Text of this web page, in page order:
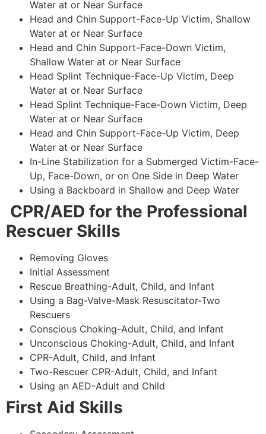
Water at or Near Surface
Head and Chin Support-Face-Up Victim, Shallow
Water at or Near Surface
Head and Chin Support-Face-Down Victim,
Shallow Water at or Near Surface
Head Splint Technique-Face-Up Victim, Deep
Water at or Near Surface
Head Splint Technique-Face-Down Victim, Deep
Water at or Near Surface
Head and Chin Support-Face-Up Victim, Deep
Water at or Near Surface
In-Line Stabilization for a Submerged Victim-Face-
Up, Face-Down, or on One Side in Deep Water
Using a Backboard in Shallow and Deep Water
CPR/AED for the Professional
Rescuer Skills
Removing Gloves
Initial Assessment
Rescue Breathing-Adult, Child, and Infant
Using a Bag-Valve-Mask Resuscitator-Two
Rescuers
Conscious Choking-Adult, Child, and Infant
Unconscious Choking-Adult, Child, and Infant
CPR-Adult, Child, and Infant
Two-Rescuer CPR-Adult, Child, and Infant
Using an AED-Adult and Child
First Aid Skills